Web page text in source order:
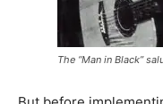
The “Man in Black”